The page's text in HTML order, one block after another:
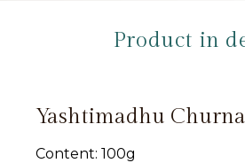
Product in
Yashtimadhu Churna
Content: 100g